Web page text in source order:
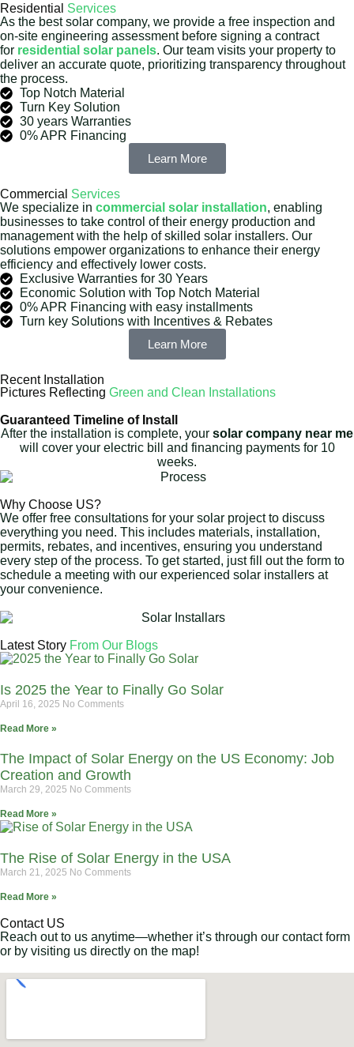
Residential Services
As the best solar company, we provide a free inspection and
on-site engineering assessment before signing a contract
for residential solar panels. Our team visits your property to
deliver an accurate quote, prioritizing transparency throughout
the process.
Top Notch Material
Turn Key Solution
30 years Warranties
0% APR Financing
Learn More
Commercial Services
We specialize in commercial solar installation, enabling
businesses to take control of their energy production and
management with the help of skilled solar installers. Our
solutions empower organizations to enhance their energy
efficiency and effectively lower costs.
Exclusive Warranties for 30 Years
Economic Solution with Top Notch Material
0% APR Financing with easy installments
Turn key Solutions with Incentives & Rebates
Learn More
Recent Installation
Pictures Reflecting Green and Clean Installations
Guaranteed Timeline of Install
After the installation is complete, your solar company near me
will cover your electric bill and financing payments for 10
weeks.
Why Choose US?
We offer free consultations for your solar project to discuss
everything you need. This includes materials, installation,
permits, rebates, and incentives, ensuring you understand
every step of the process. To get started, just fill out the form to
schedule a meeting with our experienced solar installers at
your convenience.
Latest Story From Our Blogs
Is 2025 the Year to Finally Go Solar
April 16, 2025 No Comments
Read More »
The Impact of Solar Energy on the US Economy: Job
Creation and Growth
March 29, 2025 No Comments
Read More »
The Rise of Solar Energy in the USA
March 21, 2025 No Comments
Read More »
Contact US
Reach out to us anytime—whether it’s through our contact form
or by visiting us directly on the map!